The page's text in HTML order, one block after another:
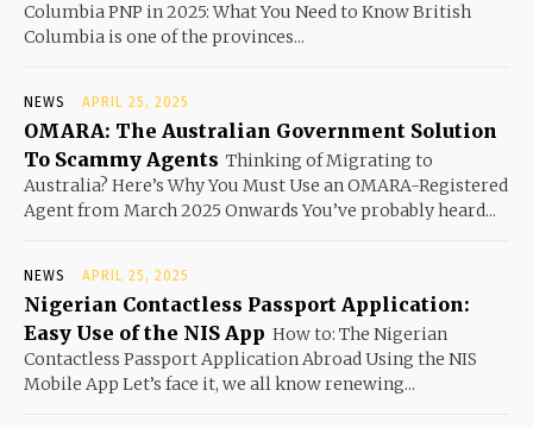
Columbia PNP in 2025: What You Need to Know British
Columbia is one of the provinces...
NEWS APRIL 25, 2025
OMARA: The Australian Government Solution
To Scammy Agents Thinking of Migrating to
Australia? Here’s Why You Must Use an OMARA-Registered
Agent from March 2025 Onwards You’ve probably heard...
NEWS APRIL 25, 2025
Nigerian Contactless Passport Application:
Easy Use of the NIS App How to: The Nigerian
Contactless Passport Application Abroad Using the NIS
Mobile App Let’s face it, we all know renewing...